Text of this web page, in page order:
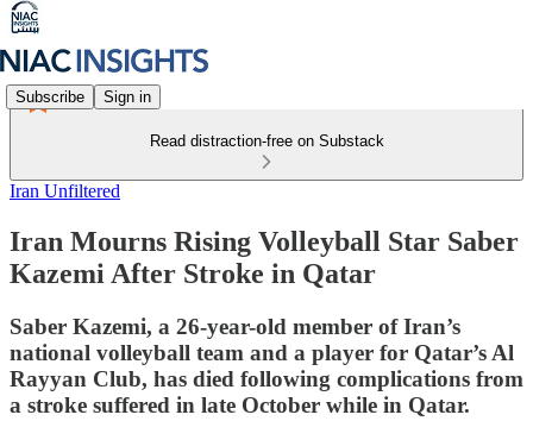
Subscribe Sign in
Read distraction-free on Substack
Iran Unfiltered
Iran Mourns Rising Volleyball Star Saber
Kazemi After Stroke in Qatar
Saber Kazemi, a 26-year-old member of Iran’s
national volleyball team and a player for Qatar’s Al
Rayyan Club, has died following complications from
a stroke suffered in late October while in Qatar.